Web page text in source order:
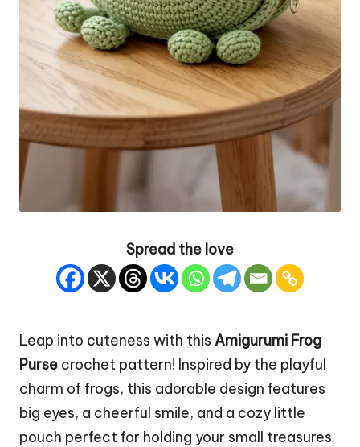
Spread the love
Leap into cuteness with this Amigurumi Frog
Purse crochet pattern! Inspired by the playful
charm of frogs, this adorable design features
big eyes, a cheerful smile, and a cozy little
pouch perfect for holding your small treasures.